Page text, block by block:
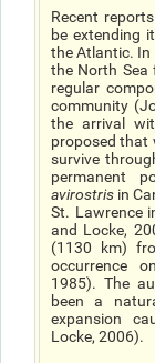
Recent
be extending
the Atlantic. In
the North Sea
regular
community
the arrival
proposed that
survive
permanent
avirostris in
St. Lawrence
and Locke,
(1130 km)
occurrence
1985). The
been a
expansion
Locke, 2006).